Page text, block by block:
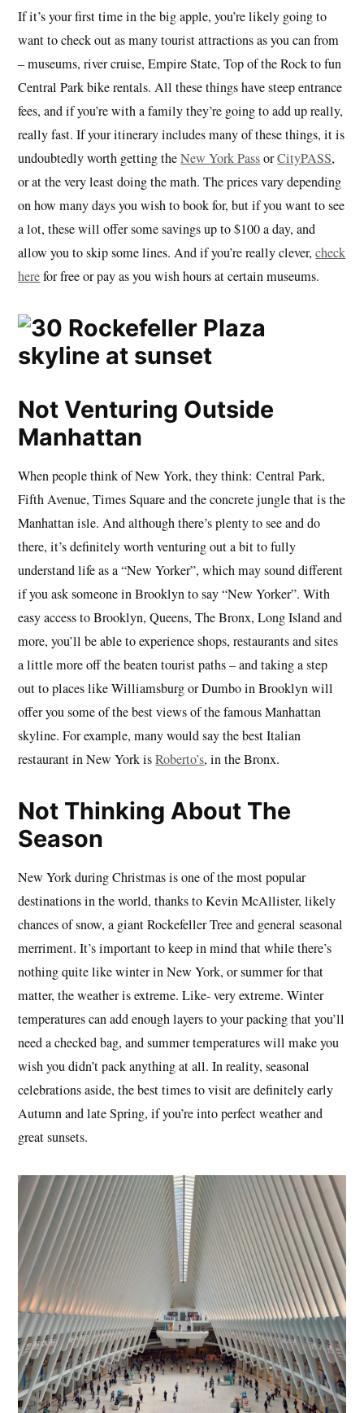
If it’s your first time in the big apple, you’re likely going to
want to check out as many tourist attractions as you can from
– museums, river cruise, Empire State, Top of the Rock to fun
Central Park bike rentals. All these things have steep entrance
fees, and if you’re with a family they’re going to add up really,
really fast. If your itinerary includes many of these things, it is
undoubtedly worth getting theNew York PassorCityPASS,
or at the very least doing the math. The prices vary depending
on how many days you wish to book for, but if you want to see
a lot, these will offer some savings up to $100 a day, and
allow you to skip some lines. And if you’re really clever,check
herefor free or pay as you wish hours at certain museums.
Not Venturing Outside
Manhattan
When people think of New York, they think: Central Park,
Fifth Avenue, Times Square and the concrete jungle that is the
Manhattan isle. And although there’s plenty to see and do
there, it’s definitely worth venturing out a bit to fully
understand life as a “New Yorker”, which may sound different
if you ask someone in Brooklyn to say “New Yorker”. With
easy access to Brooklyn, Queens, The Bronx, Long Island and
more, you’ll be able to experience shops, restaurants and sites
a little more off the beaten tourist paths – and taking a step
out to places like Williamsburg or Dumbo in Brooklyn will
offer you some of the best views of the famous Manhattan
skyline. For example, many would say the best Italian
restaurant in New York isRoberto’s, in the Bronx.
Not Thinking About The
Season
New York during Christmas is one of the most popular
destinations in the world, thanks to Kevin McAllister, likely
chances of snow, a giant Rockefeller Tree and general seasonal
merriment. It’s important to keep in mind that while there’s
nothing quite like winter in New York, or summer for that
matter, the weather is extreme. Like- very extreme. Winter
temperatures can add enough layers to your packing that you’ll
need a checked bag, and summer temperatures will make you
wish you didn’t pack anything at all. In reality, seasonal
celebrations aside, the best times to visit are definitely early
Autumn and late Spring, if you’re into perfect weather and
great sunsets.